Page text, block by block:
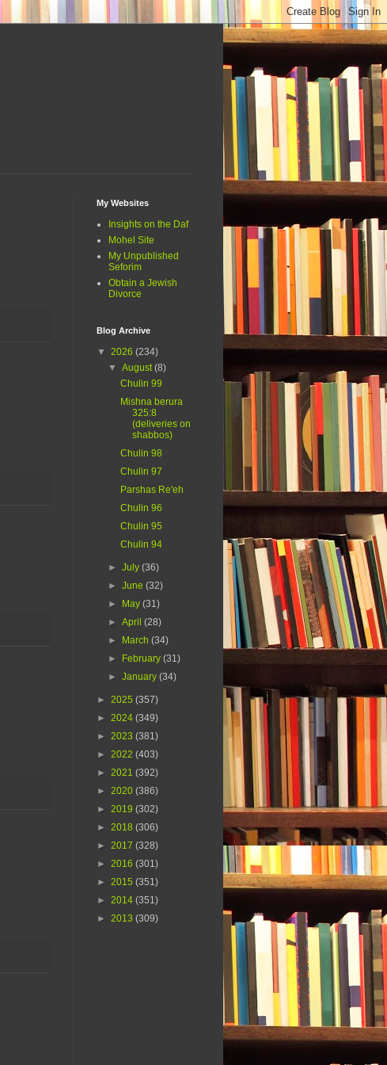
My Websites
Insights on the Daf
Mohel Site
My Unpublished
Seforim
Obtain a Jewish
Divorce
Blog Archive
▼ 2026 (234)
▼August(8)
Chulin 99
Mishna berura
325:8
(deliveries on
shabbos)
Chulin 98
Chulin 97
Parshas Re'eh
Chulin 96
Chulin 95
Chulin 94
►July(36)
►June(32)
►
May(31)
►April(28)
►
March(34)
►
February(31)
►January(34)
► 2025 (357)
► 2024 (349)
► 2023 (381)
► 2022 (403)
► 2021 (392)
► 2020 (386)
► 2019 (302)
► 2018 (306)
► 2017 (328)
► 2016 (301)
► 2015 (351)
► 2014 (351)
► 2013 (309)